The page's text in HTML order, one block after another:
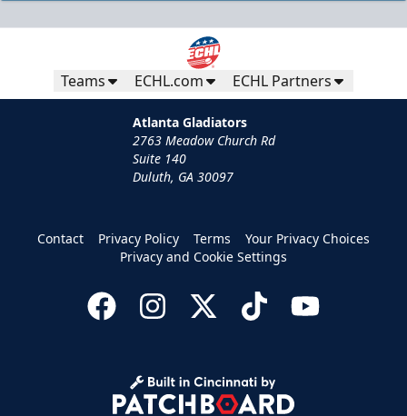
Teams ECHL.com ECHL Partners
Atlanta Gladiators
2763 Meadow Church Rd
Suite 140
Duluth, GA 30097
Contact Privacy Policy Terms
Your Privacy Choices
Privacy and Cookie Settings